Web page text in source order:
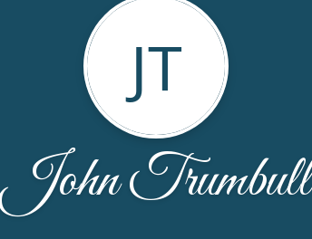
JT
John Trumbull